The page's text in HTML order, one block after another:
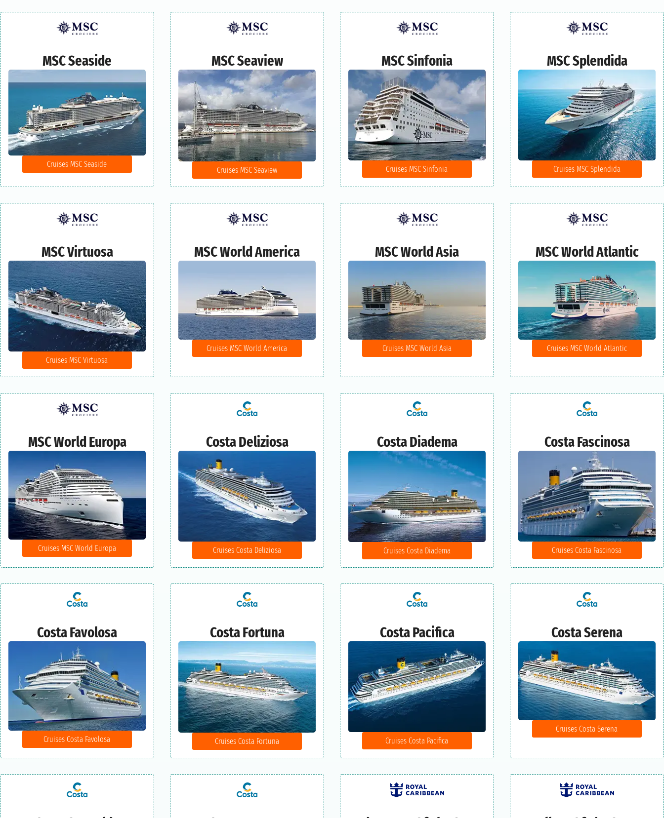
MSC Seaside
Cruises MSC Seaside
MSC Seaview
Cruises MSC Seaview
MSC Sinfonia
Cruises MSC Sinfonia
MSC Splendida
Cruises MSC Splendida
MSC Virtuosa
Cruises MSC Virtuosa
MSC World America
Cruises MSC World America
MSC World Asia
Cruises MSC World Asia
MSC World Atlantic
Cruises MSC World Atlantic
MSC World Europa
Cruises MSC World Europa
Costa Deliziosa
Cruises Costa Deliziosa
Costa Diadema
Cruises Costa Diadema
Costa Fascinosa
Cruises Costa Fascinosa
Costa Favolosa
Cruises Costa Favolosa
Costa Fortuna
Cruises Costa Fortuna
Costa Pacifica
Cruises Costa Pacifica
Costa Serena
Cruises Costa Serena